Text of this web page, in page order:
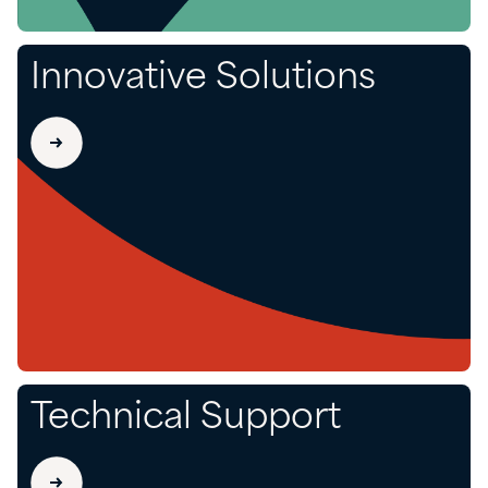
Innovative Solutions
Technical Support